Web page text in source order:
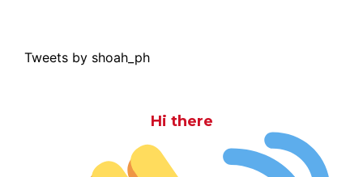
Tweets by shoah_ph
Hi there